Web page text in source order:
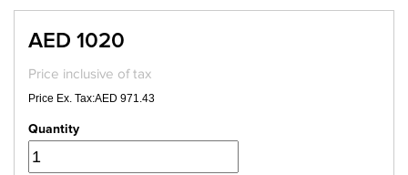
AED 1020
Price inclusive of tax
Price Ex. Tax:AED 971.43
Quantity